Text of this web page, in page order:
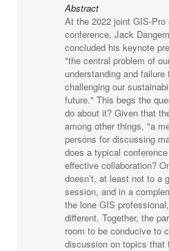
Abstract
At the 2022 joint GIS-Pro
conference, Jack
concluded his keynote
"the central problem of
understanding and
challenging our
future." This begs the
do about it? Given that
among other things, "a
persons for discussing
does a typical
effective collaboration?
doesn’t, at least not to a
session, and in a
the lone GIS
different. Together, the
room to be conducive to
discussion on topics that